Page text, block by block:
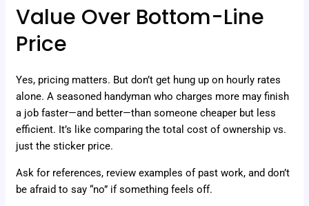
Value Over Bottom-Line
Price
Yes, pricing matters. But don’t get hung up on hourly rates
alone. A seasoned handyman who charges more may finish
a job faster—and better—than someone cheaper but less
efficient. It’s like comparing the total cost of ownership vs.
just the sticker price.
Ask for references, review examples of past work, and don’t
be afraid to say “no” if something feels off.